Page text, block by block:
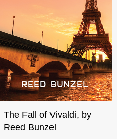
The Fall of Vivaldi, by
Reed Bunzel